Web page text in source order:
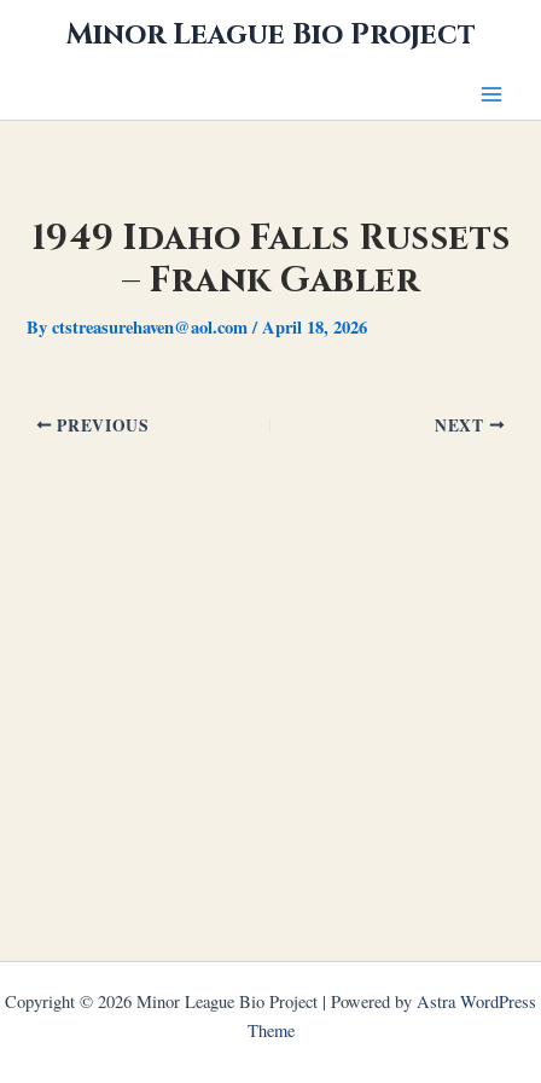
Minor League Bio Project
1949 Idaho Falls Russets
– Frank Gabler
Byctstreasurehaven@aol.com/April 18, 2026
PREVIOUS NEXT
Copyright © 2026 Minor League Bio Project | Powered by Astra WordPress
Theme